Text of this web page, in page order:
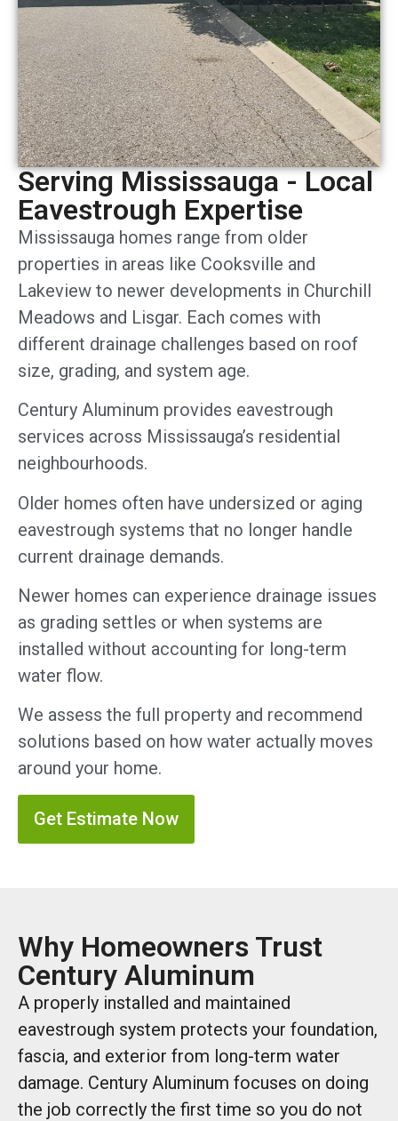
Serving Mississauga - Local
Eavestrough Expertise
Mississauga homes range from older
properties in areas like Cooksville and
Lakeview to newer developments in Churchill
Meadows and Lisgar. Each comes with
different drainage challenges based on roof
size, grading, and system age.
Century Aluminum provides eavestrough
services across Mississauga’s residential
neighbourhoods.
Older homes often have undersized or aging
eavestrough systems that no longer handle
current drainage demands.
Newer homes can experience drainage issues
as grading settles or when systems are
installed without accounting for long-term
water flow.
We assess the full property and recommend
solutions based on how water actually moves
around your home.
Get Estimate Now
Why Homeowners Trust
Century Aluminum
A properly installed and maintained
eavestrough system protects your foundation,
fascia, and exterior from long-term water
damage. Century Aluminum focuses on doing
the job correctly the first time so you do not